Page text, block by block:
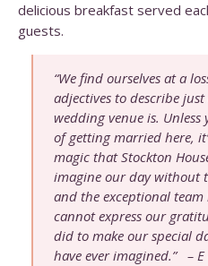
delicious breakfast served
guests.
“We find ourselves at a
adjectives to describe
wedding venue is. Unless
of getting married here,
magic that Stockton
imagine our day without
and the exceptional
cannot express our
did to make our special
have ever imagined.” – E